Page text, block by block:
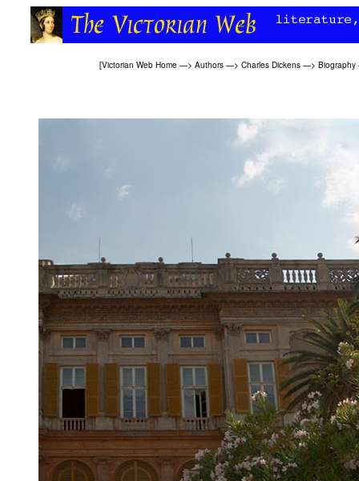
[Victorian Web Home —> Authors —> Charles Dickens —> Biography